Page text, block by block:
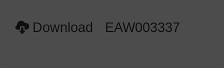
Download EAW003337